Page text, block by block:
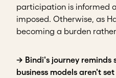
participation is informed
imposed. Otherwise, as
becoming a burden
→ Bindi's journey reminds
business models aren't